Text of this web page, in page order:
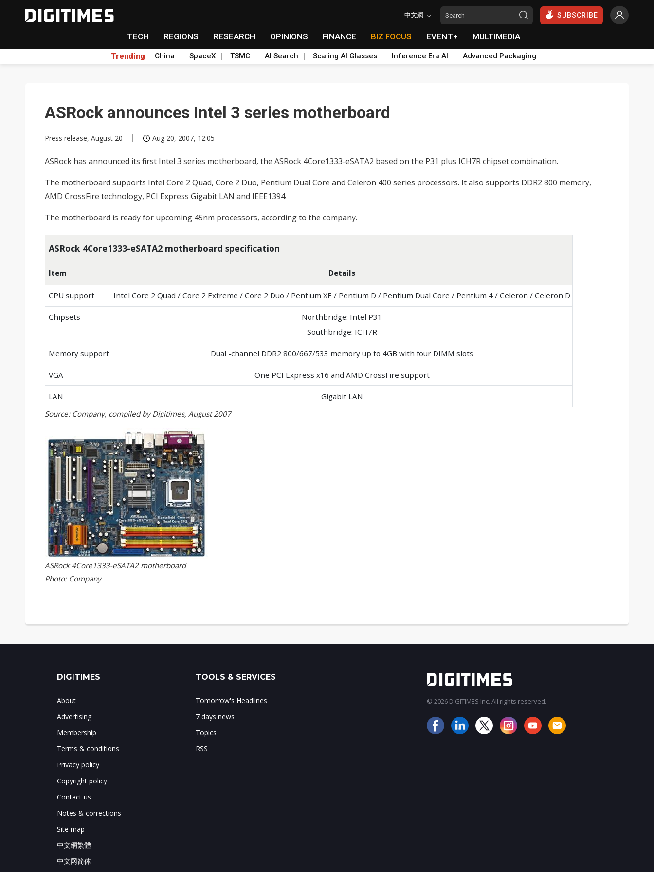
中文網 SUBSCRIBE
TECH REGIONS RESEARCH OPINIONS FINANCE BIZ FOCUS EVENT+ MULTIMEDIA
Trending China SpaceX TSMC AI Search Scaling AI Glasses Inference Era AI Advanced Packaging
ASRock announces Intel 3 series motherboard
Press release, August 20 Aug 20, 2007, 12:05
ASRock has announced its first Intel 3 series motherboard, the ASRock 4Core1333-eSATA2 based on the P31 plus ICH7R chipset combination.
The motherboard supports Intel Core 2 Quad, Core 2 Duo, Pentium Dual Core and Celeron 400 series processors. It also supports DDR2 800 memory,
AMD CrossFire technology, PCI Express Gigabit LAN and IEEE1394.
The motherboard is ready for upcoming 45nm processors, according to the company.
ASRock 4Core1333-eSATA2 motherboard specification
Item Details
CPU support Intel Core 2 Quad / Core 2 Extreme / Core 2 Duo / Pentium XE / Pentium D / Pentium Dual Core / Pentium 4 / Celeron / Celeron D
Chipsets
Northbridge: Intel P31
Southbridge: ICH7R
Memory support Dual -channel DDR2 800/667/533 memory up to 4GB with four DIMM slots
VGA One PCI Express x16 and AMD CrossFire support
LAN
Gigabit LAN
Source: Company, compiled by Digitimes, August 2007
ASRock 4Core1333-eSATA2 motherboard
Photo: Company
DIGITIMES
About
Advertising
Membership
Terms & conditions
Privacy policy
Copyright policy
Contact us
Notes & corrections
Site map
中文網繁體
中文网简体
TOOLS & SERVICES
Tomorrow's Headlines
7 days news
Topics
RSS
© 2026 DIGITIMES Inc. All rights reserved.